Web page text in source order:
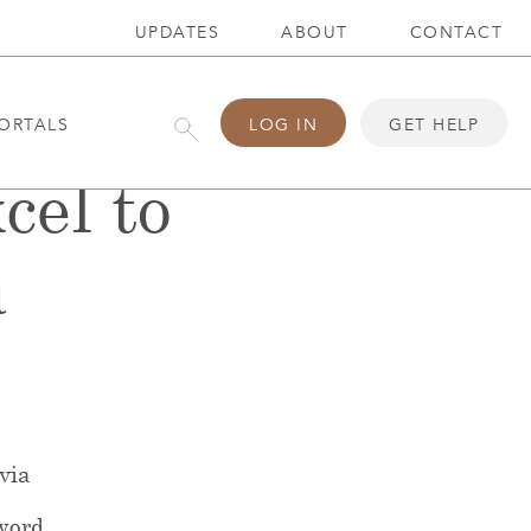
LOG IN GET HELP
UPDATES ABOUT CONTACT
to